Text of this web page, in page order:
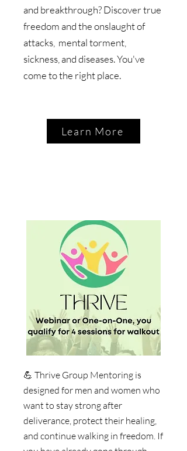
and breakthrough? Discover true
freedom and the onslaught of
attacks, mental torment,
sickness, and diseases. You've
come to the right place.
Learn More
💪 Thrive Group Mentoring is
designed for men and women who
want to stay strong after
deliverance, protect their healing,
and continue walking in freedom. If